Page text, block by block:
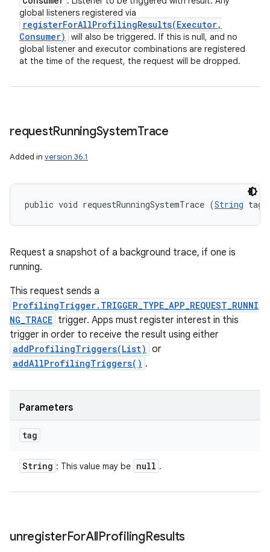
global listeners registered via
registerForAllProfilingResults(Executor,
Consumer)
will also be triggered. If this is null, and no
global listener and executor combinations are registered
at the time of the request, the request will be dropped.
requestRunningSystemTrace
Added in version 36.1
public void requestRunningSystemTrace (String tag)
Request a snapshot of a background trace, if one is
running.
This request sends a
ProfilingTrigger.TRIGGER_TYPE_APP_REQUEST_RUNNI
NG_TRACE trigger. Apps must register interest in this
trigger in order to receive the result using either
addProfilingTriggers(List) or
addAllProfilingTriggers() .
Parameters
tag
String : This value may be null .
unregisterForAllProfilingResults